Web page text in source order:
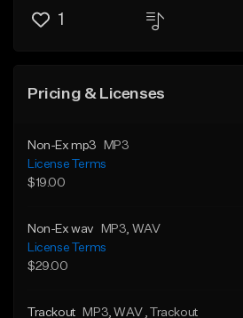
1
Pricing & Licenses
Non-Ex mp3
MP3
License Terms
$19.00
Non-Ex wav MP3 , WAV
License Terms
$29.00
Trackout MP3 , WAV
, Trackout